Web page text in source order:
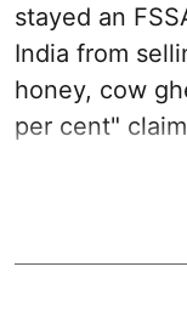
stayed an
India from
honey, cow
per cent"